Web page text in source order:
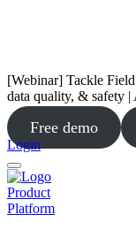
[Webinar] Tackle
data quality, & safety
Free demo
Login
Product
Platform